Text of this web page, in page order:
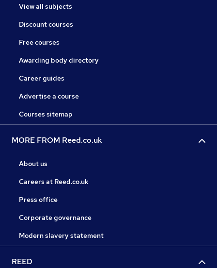
View all subjects
Discount courses
Free courses
Awarding body directory
Career guides
Advertise a course
Courses sitemap
MORE FROM Reed.co.uk
About us
Careers at Reed.co.uk
Press office
Corporate governance
Modern slavery statement
REED